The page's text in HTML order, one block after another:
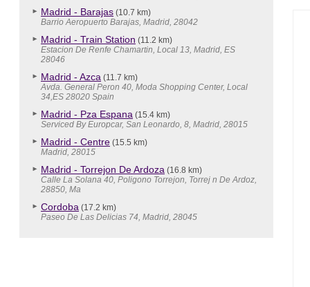
Madrid - Barajas (10.7 km)
Barrio Aeropuerto Barajas, Madrid, 28042
Madrid - Train Station (11.2 km)
Estacion De Renfe Chamartin, Local 13, Madrid, ES
28046
Madrid - Azca (11.7 km)
Avda. General Peron 40, Moda Shopping Center, Local
34,ES 28020 Spain
Madrid - Pza Espana (15.4 km)
Serviced By Europcar, San Leonardo, 8, Madrid, 28015
Madrid - Centre (15.5 km)
Madrid, 28015
Madrid - Torrejon De Ardoza (16.8 km)
Calle La Solana 40, Poligono Torrejon, Torrej n De Ardoz,
28850, Ma
Cordoba (17.2 km)
Paseo De Las Delicias 74, Madrid, 28045